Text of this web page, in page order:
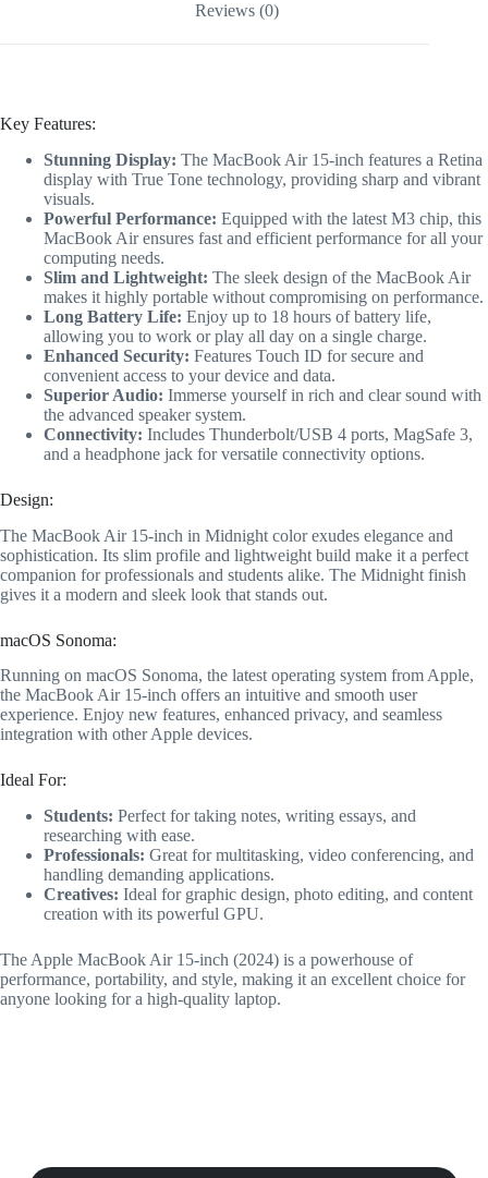
Reviews (0)
Key Features:
Stunning Display: The MacBook Air 15-inch features a Retina
display with True Tone technology, providing sharp and vibrant
visuals.
Powerful Performance: Equipped with the latest M3 chip, this
MacBook Air ensures fast and efficient performance for all your
computing needs.
Slim and Lightweight: The sleek design of the MacBook Air
makes it highly portable without compromising on performance.
Long Battery Life: Enjoy up to 18 hours of battery life,
allowing you to work or play all day on a single charge.
Enhanced Security: Features Touch ID for secure and
convenient access to your device and data.
Superior Audio: Immerse yourself in rich and clear sound with
the advanced speaker system.
Connectivity: Includes Thunderbolt/USB 4 ports, MagSafe 3,
and a headphone jack for versatile connectivity options.
Design:
The MacBook Air 15-inch in Midnight color exudes elegance and
sophistication. Its slim profile and lightweight build make it a perfect
companion for professionals and students alike. The Midnight finish
gives it a modern and sleek look that stands out.
macOS Sonoma:
Running on macOS Sonoma, the latest operating system from Apple,
the MacBook Air 15-inch offers an intuitive and smooth user
experience. Enjoy new features, enhanced privacy, and seamless
integration with other Apple devices.
Ideal For:
Students: Perfect for taking notes, writing essays, and
researching with ease.
Professionals: Great for multitasking, video conferencing, and
handling demanding applications.
Creatives: Ideal for graphic design, photo editing, and content
creation with its powerful GPU.
The Apple MacBook Air 15-inch (2024) is a powerhouse of
performance, portability, and style, making it an excellent choice for
anyone looking for a high-quality laptop.